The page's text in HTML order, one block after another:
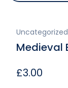
Uncategorized
Medieval
£3.00